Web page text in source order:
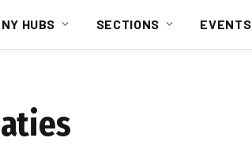
HUBS SECTIONS EVENTS